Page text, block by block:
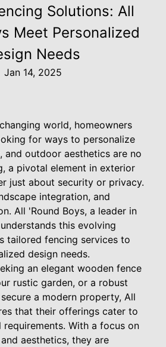
Solutions: All
Meet Personalized
Needs
Jan 14, 2025
world, homeowners
for ways to personalize
and outdoor aesthetics are no
a pivotal element in exterior
just about security or privacy.
integration, and
All 'Round Boys, a leader in
this evolving
tailored fencing services to
design needs.
an elegant wooden fence
rustic garden, or a robust
a modern property, All
that their offerings cater to
requirements. With a focus on
aesthetics, they are